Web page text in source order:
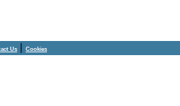
Us | Cookies